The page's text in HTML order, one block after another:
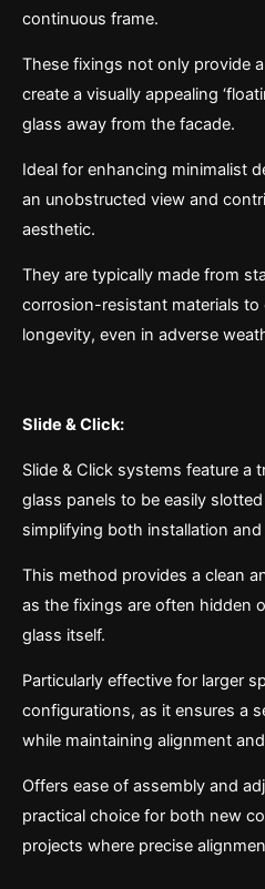
continuous frame.
These fixings not only provide
create a visually appealing
glass away from the facade.
Ideal for enhancing minimalist
an unobstructed view and
aesthetic.
They are typically made from
corrosion-resistant materials to
longevity, even in adverse
Slide & Click:
Slide & Click systems feature a
glass panels to be easily
simplifying both installation
This method provides a clean
as the fixings are often hidden
glass itself.
Particularly effective for larger
configurations, as it ensures a
while maintaining alignment
Offers ease of assembly and
practical choice for both new
projects where precise